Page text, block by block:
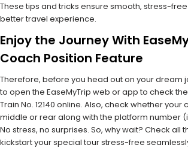
These tips and tricks ensure smooth, stress-
better travel experience.
Enjoy the Journey With
Coach Position Feature
Therefore, before you head out on your dream
to open the EaseMyTrip web or app to check
Train No. 12140 online. Also, check whether your
middle or rear along with the platform number
No stress, no surprises. So, why wait? Check all
kickstart your special tour stress-free